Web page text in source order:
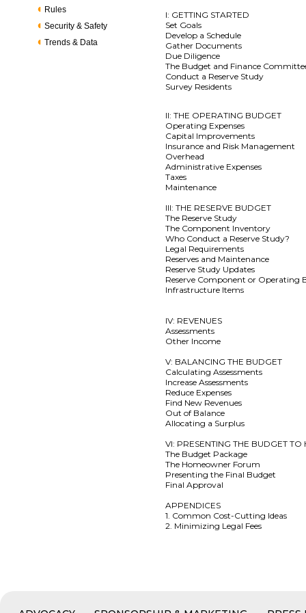
Rules
Security & Safety
Trends & Data
I: GETTING STARTED
Set Goals
Develop a Schedule
Gather Documents
Due Diligence
The Budget and Finance
Conduct a Reserve Study
Survey Residents
II: THE OPERATING BUDGET
Operating Expenses
Capital Improvements
Insurance and Risk Management
Overhead
Administrative Expenses
Taxes
Maintenance
III: THE RESERVE BUDGET
The Reserve Study
The Component Inventory
Who Conduct a Reserve Study?
Legal Requirements
Reserves and Maintenance
Reserve Study Updates
Reserve Component or Operating
Infrastructure Items
IV: REVENUES
Assessments
Other Income
V: BALANCING THE BUDGET
Calculating Assessments
Increase Assessments
Reduce Expenses
Find New Revenues
Out of Balance
Allocating a Surplus
VI: PRESENTING THE BUDGET
The Budget Package
The Homeowner Forum
Presenting the Final Budget
Final Approval
APPENDICES
1. Common Cost-Cutting Ideas
2. Minimizing Legal Fees